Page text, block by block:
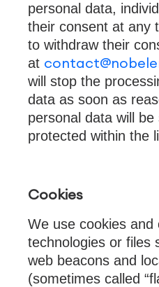
personal data,
their consent at any
to withdraw their
at
will stop the
data as soon as
personal data will be
protected within the
Cookies
We use cookies
technologies or files
web beacons and
(sometimes called